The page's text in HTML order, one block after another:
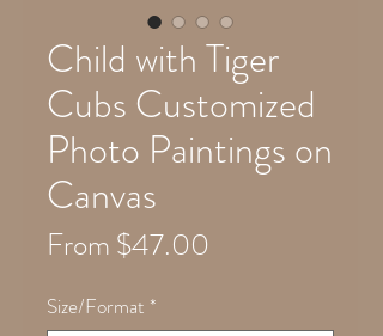
Child with Tiger
Cubs Customized
Photo Paintings on
Canvas
From$47.00
Size/Format *